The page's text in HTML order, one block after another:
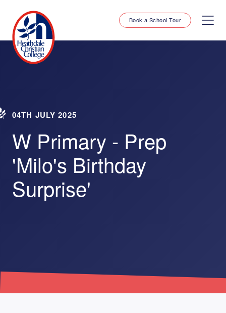
Book a School Tour
04TH JULY 2025
W Primary - Prep
'Milo's Birthday
Surprise'